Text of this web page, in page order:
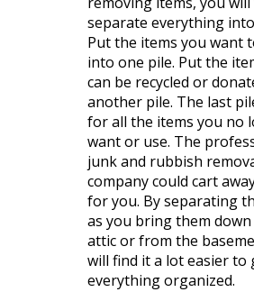
separate everything
Put the items you want
into one pile. Put the
can be recycled or
another pile. The last
for all the items you no
want or use. The
junk and rubbish
company could cart
for you. By separating
as you bring them
attic or from the
will find it a lot easier to
everything organized.